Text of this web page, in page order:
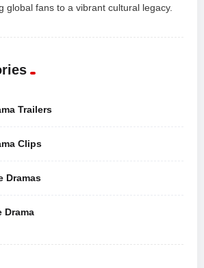
global fans to a vibrant cultural legacy.
Trailers
Clips
Dramas
Drama